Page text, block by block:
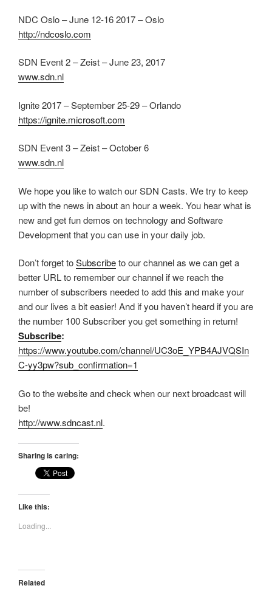
NDC Oslo – June 12-16 2017 – Oslo
http://ndcoslo.com
SDN Event 2 – Zeist – June 23, 2017
www.sdn.nl
Ignite 2017 – September 25-29 – Orlando
https://ignite.microsoft.com
SDN Event 3 – Zeist – October 6
www.sdn.nl
We hope you like to watch our SDN Casts. We try to keep
up with the news in about an hour a week. You hear what is
new and get fun demos on technology and Software
Development that you can use in your daily job.
Don’t forget toSubscribeto our channel as we can get a
better URL to remember our channel if we reach the
number of subscribers needed to add this and make your
and our lives a bit easier! And if you haven’t heard if you are
the number 100 Subscriber you get something in return!
Subscribe:
https://www.youtube.com/channel/UC3oE_YPB4AJVQSIn
C-yy3pw?sub_confirmation=1
Go to the website and check when our next broadcast will
be!
http://www.sdncast.nl.
Sharing is caring:
Like this:
Loading...
Related